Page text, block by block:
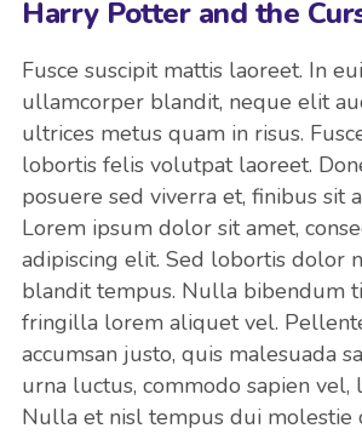
Harry Potter and the
Fusce suscipit mattis laoreet. In
ullamcorper blandit, neque elit
ultrices metus quam in risus.
lobortis felis volutpat laoreet.
posuere sed viverra et, finibus sit
Lorem ipsum dolor sit amet,
adipiscing elit. Sed lobortis dolor
blandit tempus. Nulla bibendum
fringilla lorem aliquet vel.
accumsan justo, quis malesuada
urna luctus, commodo sapien vel,
Nulla et nisl tempus dui molestie